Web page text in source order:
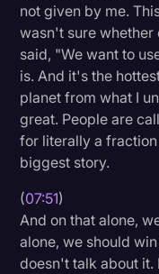
not given by me.
wasn't sure whether
said, "We want to
is. And it's the
planet from what I
great. People are
for literally a
biggest story.
(07:51)
And on that alone,
alone, we should
doesn't talk about it.